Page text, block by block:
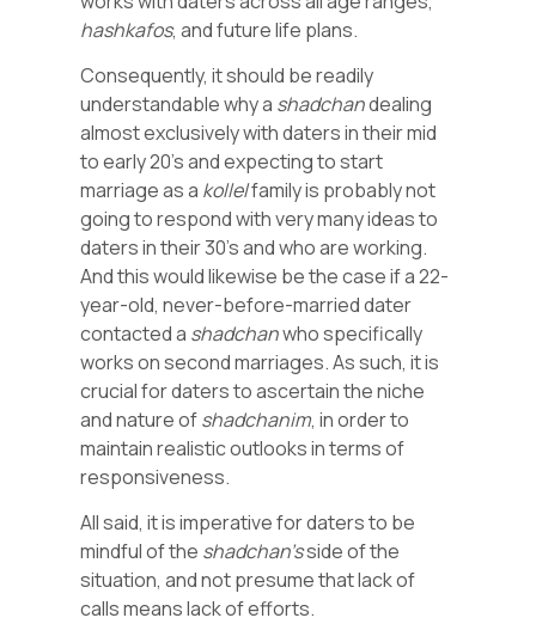
hashkafos, and future life plans.
Consequently, it should be readily
understandable why a shadchandealing
almost exclusively with daters in their mid
to early 20’s and expecting to start
marriage as a kollelfamily is probably not
going to respond with very many ideas to
daters in their 30’s and who are working.
And this would likewise be the case if a 22-
year-old, never-before-married dater
contacted a shadchanwho specifically
works on second marriages. As such, it is
crucial for daters to ascertain the niche
and nature ofshadchanim, in order to
maintain realistic outlooks in terms of
responsiveness.
All said, it is imperative for daters to be
mindful of the shadchan’sside of the
situation, and not presume that lack of
calls means lack of efforts.